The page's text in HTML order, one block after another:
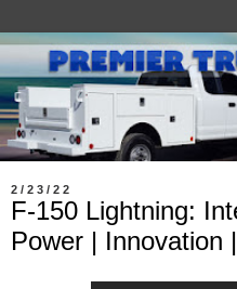
2/23/22
F-150 Lightning:
Power | Innovation